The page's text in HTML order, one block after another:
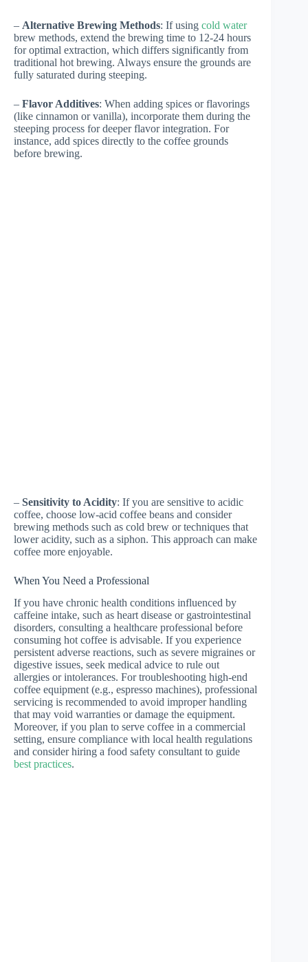
– Alternative Brewing Methods: If using cold water
brew methods, extend the brewing time to 12-24 hours
for optimal extraction, which differs significantly from
traditional hot brewing. Always ensure the grounds are
fully saturated during steeping.
– Flavor Additives: When adding spices or flavorings
(like cinnamon or vanilla), incorporate them during the
steeping process for deeper flavor integration. For
instance, add spices directly to the coffee grounds
before brewing.
– Sensitivity to Acidity: If you are sensitive to acidic
coffee, choose low-acid coffee beans and consider
brewing methods such as cold brew or techniques that
lower acidity, such as a siphon. This approach can make
coffee more enjoyable.
When You Need a Professional
If you have chronic health conditions influenced by
caffeine intake, such as heart disease or gastrointestinal
disorders, consulting a healthcare professional before
consuming hot coffee is advisable. If you experience
persistent adverse reactions, such as severe migraines or
digestive issues, seek medical advice to rule out
allergies or intolerances. For troubleshooting high-end
coffee equipment (e.g., espresso machines), professional
servicing is recommended to avoid improper handling
that may void warranties or damage the equipment.
Moreover, if you plan to serve coffee in a commercial
setting, ensure compliance with local health regulations
and consider hiring a food safety consultant to guide
best practices.